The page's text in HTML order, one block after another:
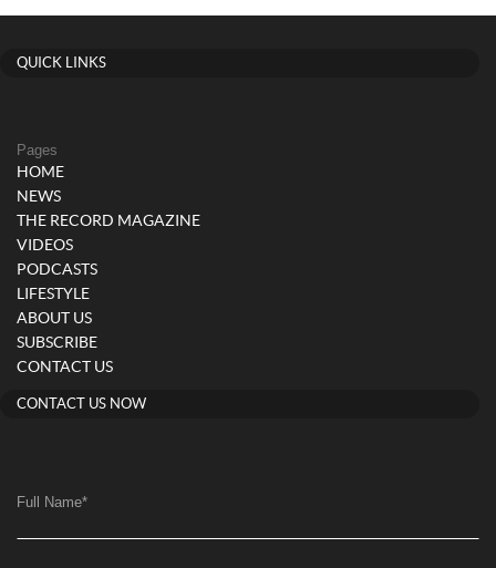
QUICK LINKS
Pages
HOME
NEWS
THE RECORD MAGAZINE
VIDEOS
PODCASTS
LIFESTYLE
ABOUT US
SUBSCRIBE
CONTACT US
CONTACT US NOW
Full Name*